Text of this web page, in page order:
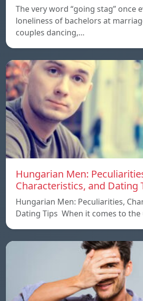
The very word “going stag” once
loneliness of bachelors at
couples dancing,…
Hungarian Men:
Characteristics, and Dating
Hungarian Men: Peculiarities,
Dating Tips When it comes to